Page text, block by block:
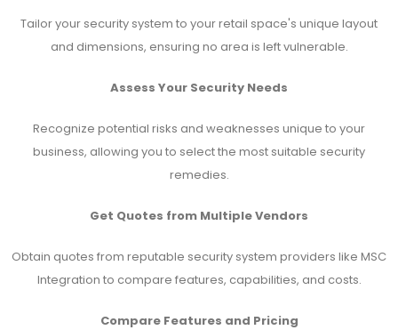
Tailor your security system to your retail space's unique layout
and dimensions, ensuring no area is left vulnerable.
Assess Your Security Needs
Recognize potential risks and weaknesses unique to your
business, allowing you to select the most suitable security
remedies.
Get Quotes from Multiple Vendors
Obtain quotes from reputable security system providers like MSC
Integration to compare features, capabilities, and costs.
Compare Features and Pricing